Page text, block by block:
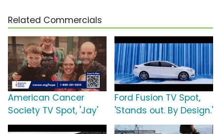
Related Commercials
American Cancer
Society TV Spot, 'Jay'
Ford Fusion TV Spot,
'Stands out. By Design.'